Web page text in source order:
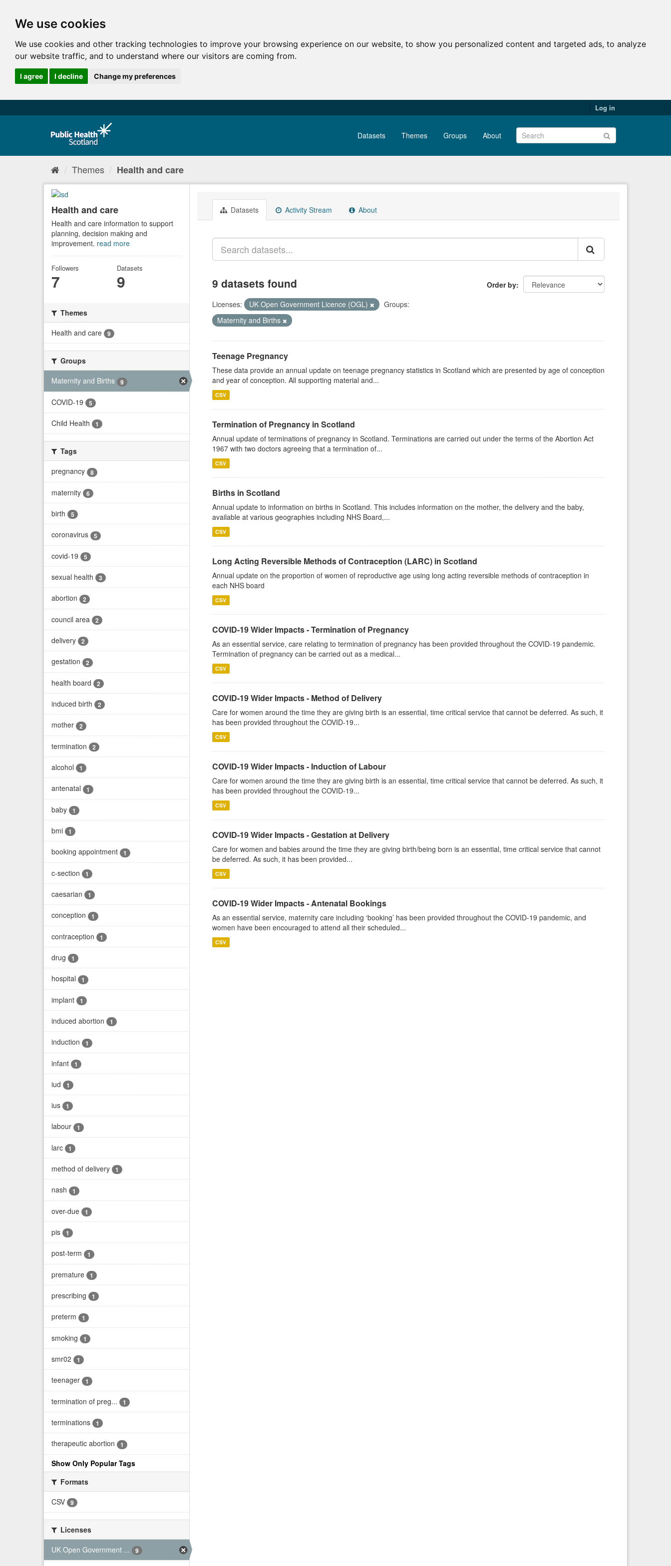
We use cookies
We use cookies and other tracking technologies to improve your browsing experience on our website, to show you personalized content and targeted ads, to analyze
our website traffic, and to understand where our visitors are coming from.
I agree I decline Change my preferences
Log in
Datasets Themes Groups About
Themes Health and care
Health and care
Health and care information to support
planning, decision making and
improvement. read more
Followers
7
Datasets
9
Themes
Health and care
9
Groups
Maternity and Births
9
COVID-19 5
Child Health 1
Tags
pregnancy
8
maternity 6
birth 5
coronavirus 5
covid-19 5
sexual health 3
abortion 2
council area 2
delivery 2
gestation 2
health board 2
induced birth 2
mother 2
termination 2
alcohol 1
antenatal 1
baby 1
bmi 1
booking appointment 1
c-section 1
caesarian 1
conception 1
contraception 1
drug 1
hospital 1
implant 1
induced abortion 1
induction 1
infant 1
iud 1
ius 1
labour 1
larc 1
method of delivery 1
nash 1
over-due 1
pis 1
post-term 1
premature 1
prescribing 1
preterm 1
smoking 1
smr02 1
teenager 1
termination of preg... 1
terminations 1
therapeutic abortion 1
Show Only Popular Tags
Formats
CSV
9
Licenses
UK Open Government ...
9
Datasets Activity Stream About
Order by
9 datasets found
Licenses: UK Open Government Licence (OGL)
Groups:
Maternity and Births
Teenage Pregnancy
These data provide an annual update on teenage pregnancy statistics in Scotland which are presented by age of conception
and year of conception. All supporting material and...
CSV
Termination of Pregnancy in Scotland
Annual update of terminations of pregnancy in Scotland. Terminations are carried out under the terms of the Abortion Act
1967 with two doctors agreeing that a termination of...
CSV
Births in Scotland
Annual update to information on births in Scotland. This includes information on the mother, the delivery and the baby,
available at various geographies including NHS Board,...
CSV
Long Acting Reversible Methods of Contraception (LARC) in Scotland
Annual update on the proportion of women of reproductive age using long acting reversible methods of contraception in
each NHS board
CSV
COVID-19 Wider Impacts - Termination of Pregnancy
As an essential service, care relating to termination of pregnancy has been provided throughout the COVID-19 pandemic.
Termination of pregnancy can be carried out as a medical...
CSV
COVID-19 Wider Impacts - Method of Delivery
Care for women around the time they are giving birth is an essential, time critical service that cannot be deferred. As such, it
has been provided throughout the COVID-19...
CSV
COVID-19 Wider Impacts - Induction of Labour
Care for women around the time they are giving birth is an essential, time critical service that cannot be deferred. As such, it
has been provided throughout the COVID-19...
CSV
COVID-19 Wider Impacts - Gestation at Delivery
Care for women and babies around the time they are giving birth/being born is an essential, time critical service that cannot
be deferred. As such, it has been provided...
CSV
COVID-19 Wider Impacts - Antenatal Bookings
As an essential service, maternity care including ‘booking’ has been provided throughout the COVID-19 pandemic, and
women have been encouraged to attend all their scheduled...
CSV